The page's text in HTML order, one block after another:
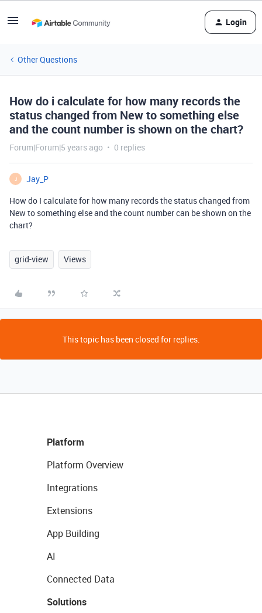
Login
Other Questions
How do i calculate for how many records the
status changed from New to something else
and the count number is shown on the chart?
Forum|Forum|5 years ago 0 replies
J
Jay_P
How do I calculate for how many records the status changed from
New to something else and the count number can be shown on the
chart?
grid-view Views
This topic has been closed for replies.
Platform
Platform Overview
Integrations
Extensions
App Building
AI
Connected Data
Solutions